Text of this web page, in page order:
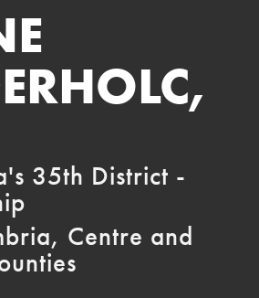
35th District -
Centre and